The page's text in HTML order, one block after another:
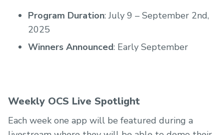
Program Duration: July 9 – September 2nd,
2025
Winners Announced: Early September
Weekly OCS Live Spotlight
Each week one app will be featured during a